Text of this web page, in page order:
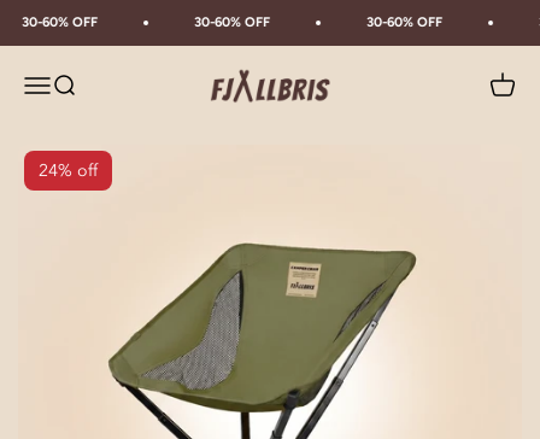
30-60% OFF 30-60% OFF 30-60% OFF
MenuSearch Fjällbris Cart
24% off